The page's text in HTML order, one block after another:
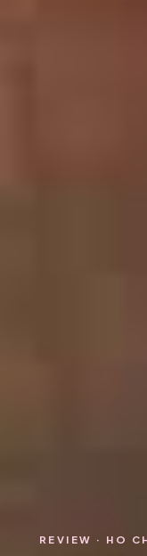
REVIEW · HO